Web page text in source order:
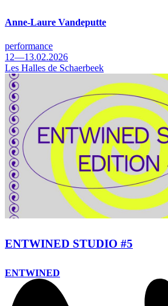
Anne-Laure Vandeputte
performance
12—13.02.2026
Les Halles de Schaerbeek
ENTWINED STUDIO #5
ENTWINED